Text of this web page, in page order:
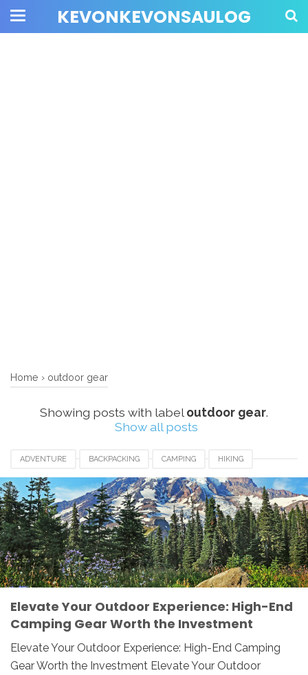
KEVONKEVONSAULOG
Home › outdoor gear
Showing posts with labeloutdoor gear.
Show all posts
ADVENTURE BACKPACKING CAMPING HIKING
LUXURY CAMPING OUTDOOR GEAR SUSTAINABILITY.
TRAVEL GEAR
Elevate Your Outdoor Experience: High-End
Camping Gear Worth the Investment
Elevate Your Outdoor Experience: High-End Camping
Gear Worth the Investment Elevate Your Outdoor